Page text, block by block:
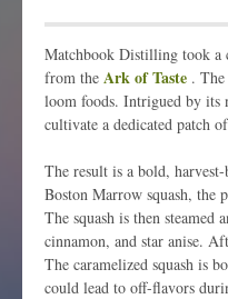
Matchbook Distilling took a
from the Ark of Taste .
loom foods. Intrigued by its
cultivate a dedicated patch
The result is a bold,
Boston Marrow squash, the
The squash is then
cinnamon, and star anise.
The caramelized squash is
could lead to off-flavors